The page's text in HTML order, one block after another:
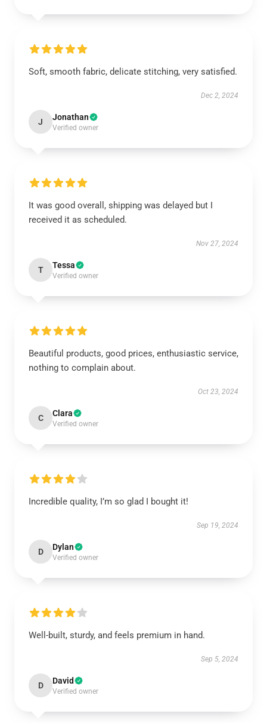
Soft, smooth fabric, delicate stitching, very satisfied.
Dec 2, 2024
J Jonathan
Verified owner
It was good overall, shipping was delayed but I
received it as scheduled.
Nov 27, 2024
T Tessa
Verified owner
Beautiful products, good prices, enthusiastic service,
nothing to complain about.
Oct 23, 2024
C Clara
Verified owner
Incredible quality, I’m so glad I bought it!
Sep 19, 2024
D Dylan
Verified owner
Well-built, sturdy, and feels premium in hand.
Sep 5, 2024
D David
Verified owner